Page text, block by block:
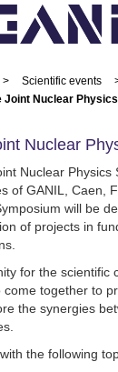
> Scientific events
Joint Nuclear
Nuclear
Nuclear Physics
of GANIL, Caen,
will be
of projects in
for the scientific
together to
the synergies
the following